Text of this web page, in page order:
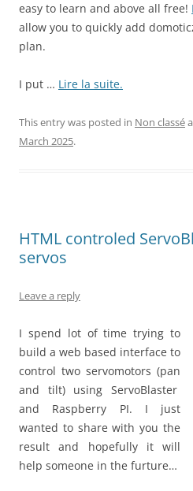
easy to learn and above all free!
allow you to quickly add
plan.
I put … Lire la suite.
This entry was posted in Non classé
March 2025.
HTML controled
servos
Leave a reply
I spend lot of time trying to
build a web based interface to
control two servomotors (pan
and tilt) using ServoBlaster
and Raspberry PI. I just
wanted to share with you the
result and hopefully it will
help someone in the furture…